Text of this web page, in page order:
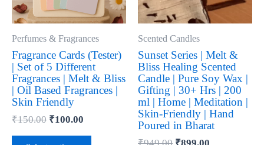
Perfumes & Fragrances
Fragrance Cards (Tester)
| Set of 5 Different
Fragrances | Melt & Bliss
| Oil Based Fragrances |
Skin Friendly
₹150.00 ₹100.00
options
may
be
chosen
on
the
product
Scented Candles
Sunset Series | Melt &
Bliss Healing Scented
Candle | Pure Soy Wax |
Gifting | 30+ Hrs | 200
ml | Home | Meditation |
Skin-Friendly | Hand
Poured in Bharat
options
may
chosen
on
the
product
page